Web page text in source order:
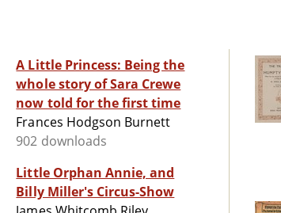
A Little Princess: Being the
whole story of Sara Crewe
now told for the first time
Frances Hodgson Burnett
902 downloads
Little Orphan Annie, and
Billy Miller's Circus-Show